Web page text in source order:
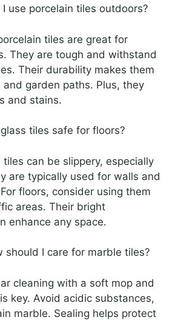
I use porcelain tiles outdoors?
tiles are great for
They are tough and withstand
Their durability makes them
garden paths. Plus, they
and stains.
tiles safe for floors?
tiles can be slippery, especially
are typically used for walls and
floors, consider using them
areas. Their bright
enhance any space.
should I care for marble tiles?
cleaning with a soft mop and
key. Avoid acidic substances,
marble. Sealing helps protect